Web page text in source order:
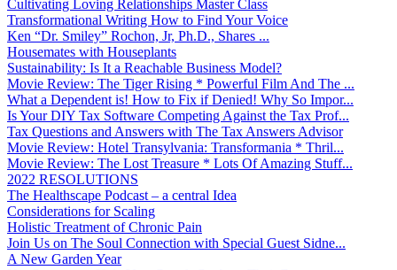
Cultivating Loving Relationships Master Class
Transformational Writing How to Find Your Voice
Ken “Dr. Smiley” Rochon, Jr, Ph.D., Shares ...
Housemates with Houseplants
Sustainability: Is It a Reachable Business Model?
Movie Review: The Tiger Rising * Powerful Film And The ...
What a Dependent is! How to Fix if Denied! Why So Impor...
Is Your DIY Tax Software Competing Against the Tax Prof...
Tax Questions and Answers with The Tax Answers Advisor
Movie Review: Hotel Transylvania: Transformania * Thril...
Movie Review: The Lost Treasure * Lots Of Amazing Stuff...
2022 RESOLUTIONS
The Healthscape Podcast – a central Idea
Considerations for Scaling
Holistic Treatment of Chronic Pain
Join Us on The Soul Connection with Special Guest Sidne...
A New Garden Year